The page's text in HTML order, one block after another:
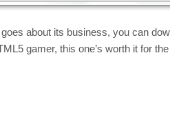
about its business, you can
gamer, this one’s worth it for